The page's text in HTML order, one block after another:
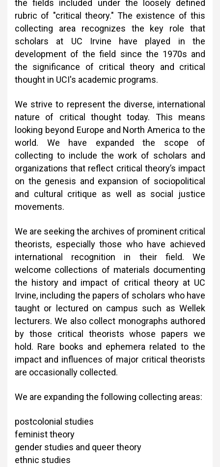
the fields included under the loosely defined
rubric of "critical theory." The existence of this
collecting area recognizes the key role that
scholars at UC Irvine have played in the
development of the field since the 1970s and
the significance of critical theory and critical
thought in UCI's academic programs.
We strive to represent the diverse, international
nature of critical thought today. This means
looking beyond Europe and North America to the
world. We have expanded the scope of
collecting to include the work of scholars and
organizations that reflect critical theory’s impact
on the genesis and expansion of sociopolitical
and cultural critique as well as social justice
movements.
We are seeking the archives of prominent critical
theorists, especially those who have achieved
international recognition in their field. We
welcome collections of materials documenting
the history and impact of critical theory at UC
Irvine, including the papers of scholars who have
taught or lectured on campus such as Wellek
lecturers. We also collect monographs authored
by those critical theorists whose papers we
hold. Rare books and ephemera related to the
impact and influences of major critical theorists
are occasionally collected.
We are expanding the following collecting areas:
postcolonial studies
feminist theory
gender studies and queer theory
ethnic studies